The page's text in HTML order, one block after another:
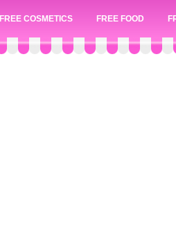
FREE COSMETICS FREE FOOD